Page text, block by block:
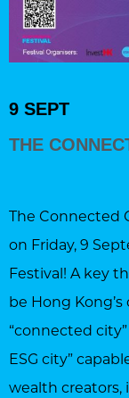
9 SEPT
THE
The Connected
on Friday, 9
Festival! A key
be Hong
“connected
ESG city”
wealth creators,